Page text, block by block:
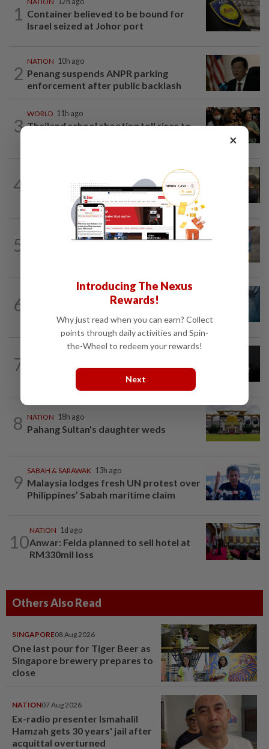
1
Container believed to be bound for
Israel seized at Johor port
2
NATION 10h ago
Penang suspends ANPR parking
enforcement after public backlash
3
WORLD 11h ago
Thailand school shooting toll rises to
4
Immigration raids restaurant in JB with
37 illegal foreign workers
5
11h ago
6
8h ago
Father drowns while attempting to save
son at Raub resort
7
1d ago
8 NATION 18h ago
Pahang Sultan's daughter weds
9
SABAH & SARAWAK 13h ago
Malaysia lodges fresh UN protest over
Philippines’ Sabah maritime claim
10
NATION 1d ago
Anwar: Felda planned to sell hotel at
RM330mil loss
Others Also Read
SINGAPORE08 Aug 2026
One last pour for Tiger Beer as
Singapore brewery prepares to
close
NATION07 Aug 2026
Ex-radio presenter Ismahalil
Hamzah gets 30 years' jail after
acquittal overturned
×
Introducing The Nexus
Rewards!
Why just read when you can earn? Collect
points through daily activities and Spin-
the-Wheel to redeem your rewards!
Next